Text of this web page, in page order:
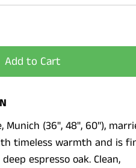
Add to Cart
(36", 48", 60"),
timeless warmth and is
espresso oak. Clean,